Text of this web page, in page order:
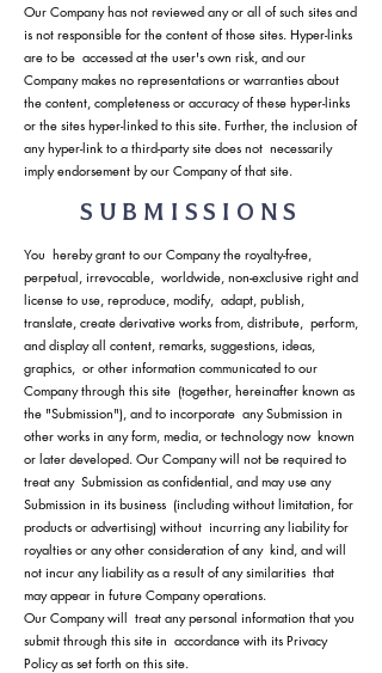
Our Company has not reviewed any or all of such sites and
is not responsible for the content of those sites. Hyper-links
are to be accessed at the user's own risk, and our
Company makes no representations or warranties about
the content, completeness or accuracy of these hyper-links
or the sites hyper-linked to this site. Further, the inclusion of
any hyper-link to a third-party site does not necessarily
imply endorsement by our Company of that site.
SUBMISSIONS
You hereby grant to our Company the royalty-free,
perpetual, irrevocable, worldwide, non-exclusive right and
license to use, reproduce, modify, adapt, publish,
translate, create derivative works from, distribute, perform,
and display all content, remarks, suggestions, ideas,
graphics, or other information communicated to our
Company through this site (together, hereinafter known as
the "Submission"), and to incorporate any Submission in
other works in any form, media, or technology now known
or later developed. Our Company will not be required to
treat any Submission as confidential, and may use any
Submission in its business (including without limitation, for
products or advertising) without incurring any liability for
royalties or any other consideration of any kind, and will
not incur any liability as a result of any similarities that
may appear in future Company operations.
Our Company will treat any personal information that you
submit through this site in accordance with its Privacy
Policy as set forth on this site.